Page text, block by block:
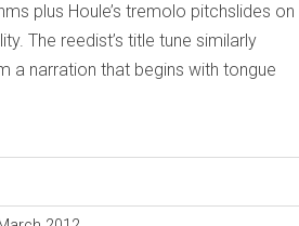
plus Houle’s tremolo pitchslides on
The reedist’s title tune similarly
a narration that begins with tongue